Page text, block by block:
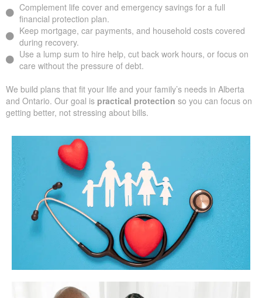
Complement life cover and emergency savings for a full
financial protection plan.
Keep mortgage, car payments, and household costs covered
during recovery.
Use a lump sum to hire help, cut back work hours, or focus on
care without the pressure of debt.
We build plans that fit your life and your family’s needs in Alberta
and Ontario. Our goal is practical protection so you can focus on
getting better, not stressing about bills.